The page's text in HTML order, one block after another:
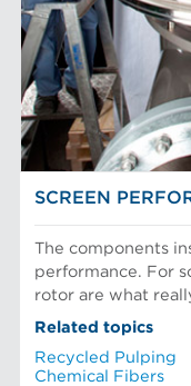
SCREEN
The components
performance. For
rotor are what
Related topics
Recycled Pulping
Chemical Fibers